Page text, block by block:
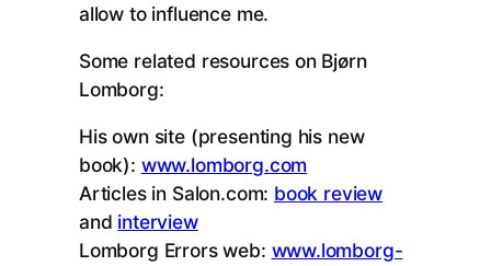
allow to influence me.
Some related resources on Bjørn
Lomborg:
His own site (presenting his new
book): www.lomborg.com
Articles in Salon.com: book review
and interview
Lomborg Errors web: www.lomborg-